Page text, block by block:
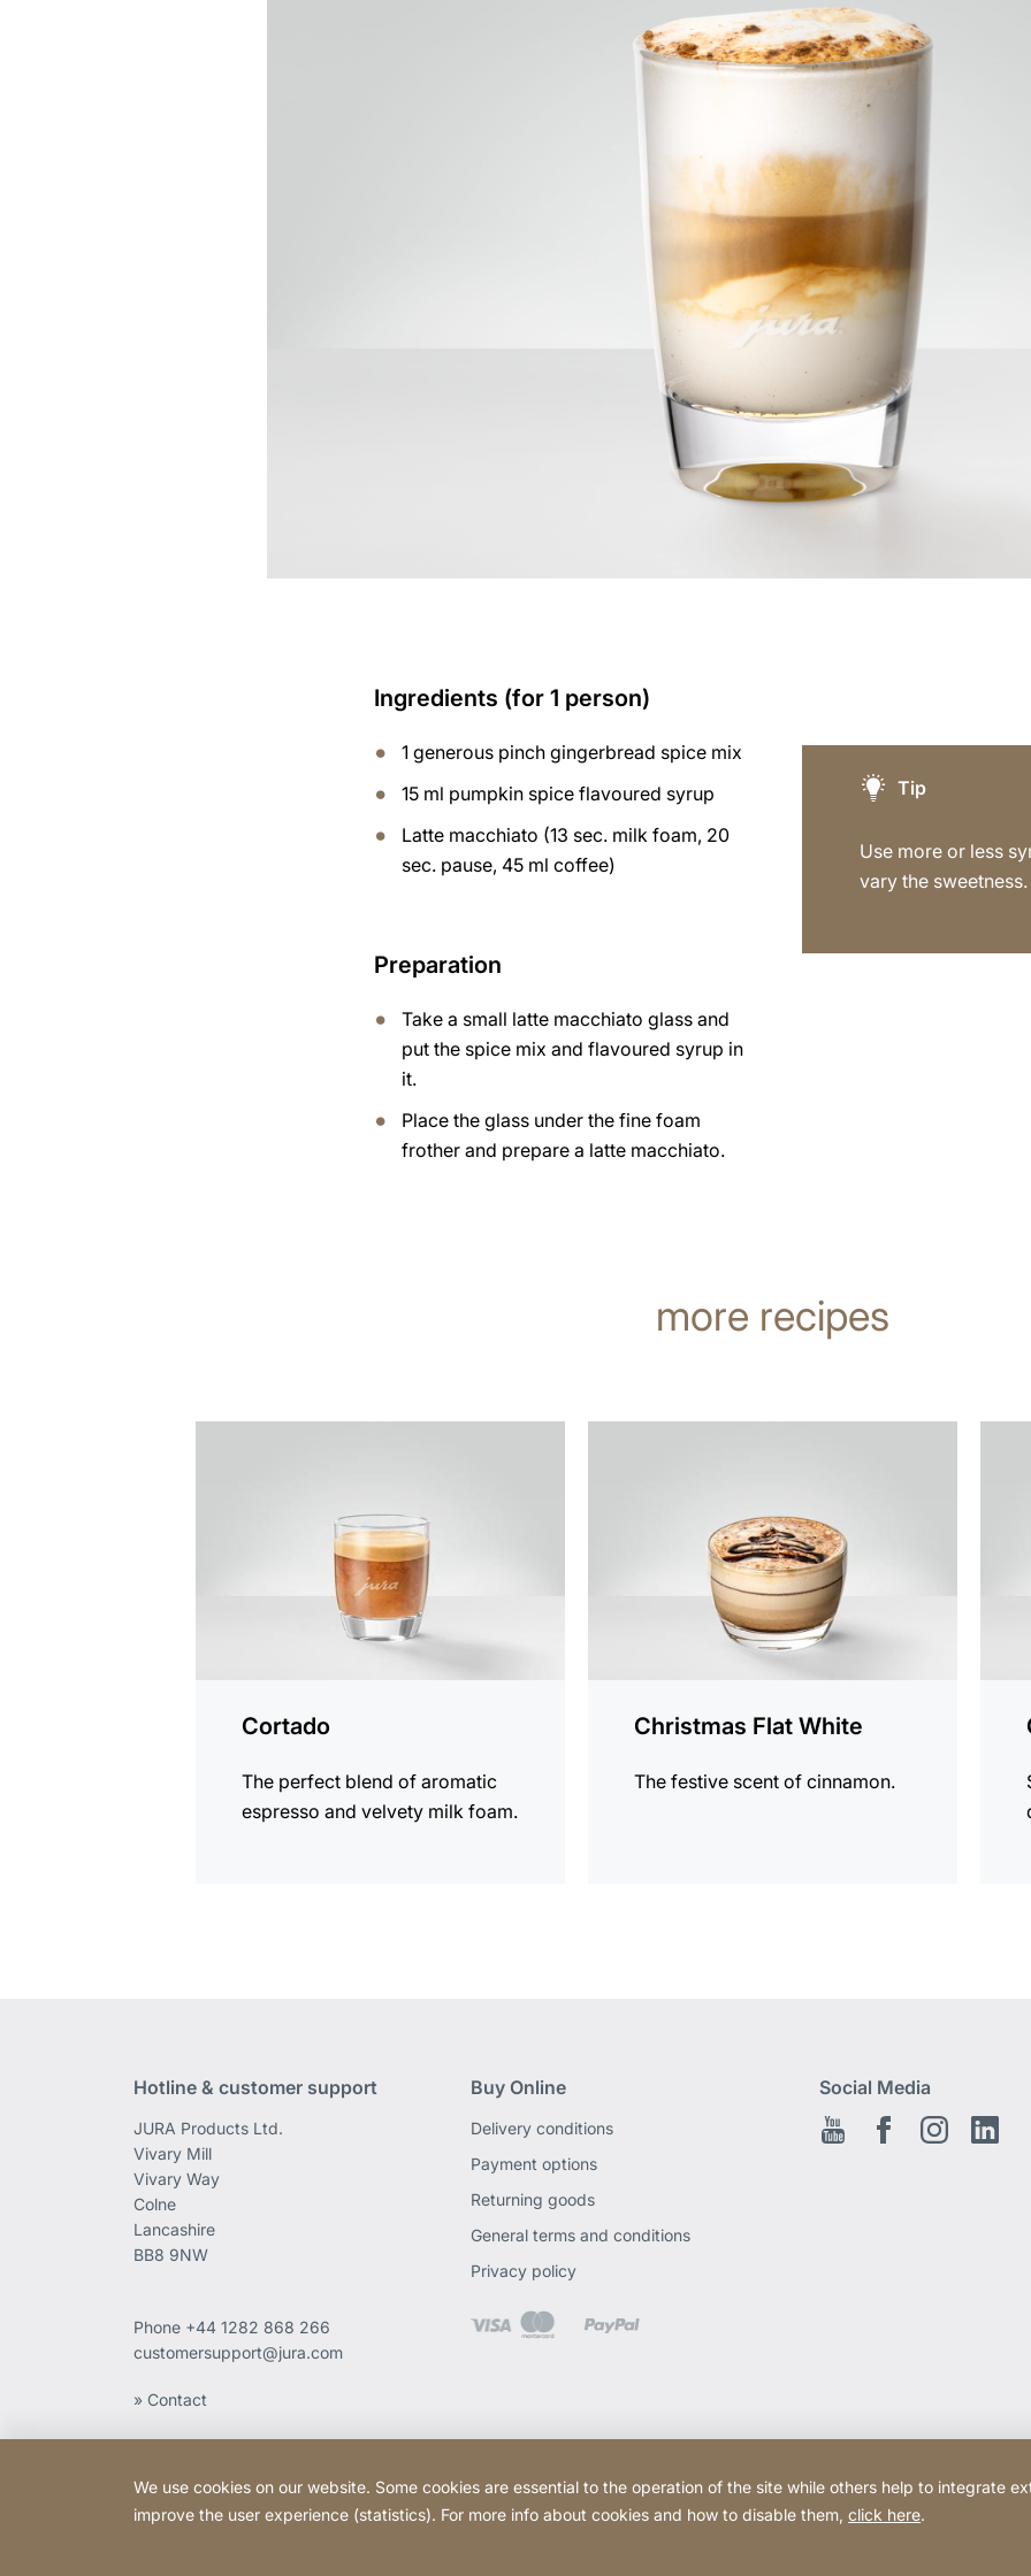
Ingredients (for 1 person)
1 generous pinch gingerbread spice mix
15 ml pumpkin spice flavoured syrup
Latte macchiato (13 sec. milk foam, 20
sec. pause, 45 ml coffee)
Preparation
Take a small latte macchiato glass and
put the spice mix and flavoured syrup in
it.
Place the glass under the fine foam
frother and prepare a latte macchiato.
Tip
Use more or less
vary the sweetness.
more recipes
Cortado
The perfect blend of aromatic
espresso and velvety milk foam.
Christmas Flat White
The festive scent of cinnamon.
Hotline & customer support
JURA Products Ltd.
Vivary Mill
Vivary Way
Colne
Lancashire
BB8 9NW
Phone +44 1282 868 266
customersupport@jura.com
» Contact
Buy Online
Delivery conditions
Payment options
Returning goods
General terms and conditions
Privacy policy
Social Media
Youtube Facebook EN
Instagram
We use cookies on our website. Some cookies are essential to the operation of the site while others help to integrate
improve the user experience (statistics). For more info about cookies and how to disable them,click here.